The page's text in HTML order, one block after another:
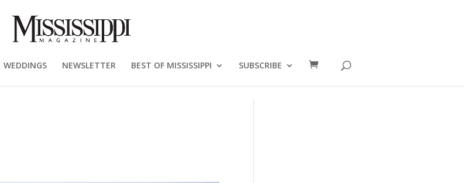
WEDDINGS NEWSLETTER BEST OF MISSISSIPPI SUBSCRIBE